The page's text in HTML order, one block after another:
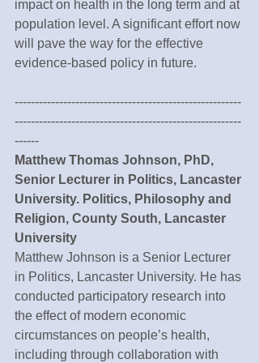
impact on health in the long term and at
population level. A significant effort now
will pave the way for the effective
evidence-based policy in future.
--------------------------------------------------------
--------------------------------------------------------
------
Matthew Thomas Johnson, PhD,
Senior Lecturer in Politics, Lancaster
University. Politics, Philosophy and
Religion, County South, Lancaster
University
Matthew Johnson is a Senior Lecturer
in Politics, Lancaster University. He has
conducted participatory research into
the effect of modern economic
circumstances on people’s health,
including through collaboration with